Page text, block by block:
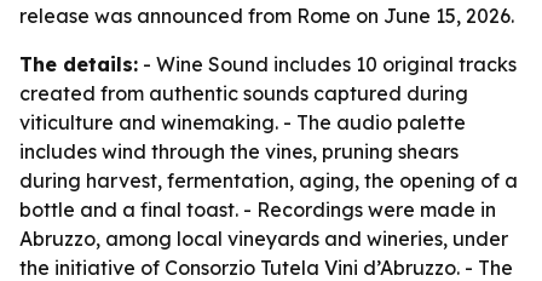
release was announced from Rome on June 15, 2026.
The details: - Wine Sound includes 10 original tracks
created from authentic sounds captured during
viticulture and winemaking. - The audio palette
includes wind through the vines, pruning shears
during harvest, fermentation, aging, the opening of a
bottle and a final toast. - Recordings were made in
Abruzzo, among local vineyards and wineries, under
the initiative of Consorzio Tutela Vini d’Abruzzo. - The